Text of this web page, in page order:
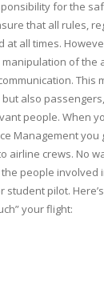
for the
that all rules,
at all times.
manipulation of the
This
but also
people. When
Management you
airline crews. No
people involved
student pilot.
your flight: